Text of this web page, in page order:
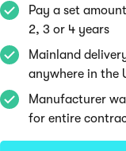
Pay a set
2, 3 or 4 years
Mainland
anywhere in the
Manufacturer
for entire